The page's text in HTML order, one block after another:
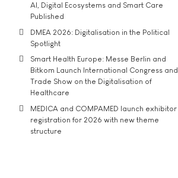
AI, Digital Ecosystems and Smart Care
Published
DMEA 2026: Digitalisation in the Political
Spotlight
Smart Health Europe: Messe Berlin and
Bitkom Launch International Congress and
Trade Show on the Digitalisation of
Healthcare
MEDICA and COMPAMED launch exhibitor
registration for 2026 with new theme
structure